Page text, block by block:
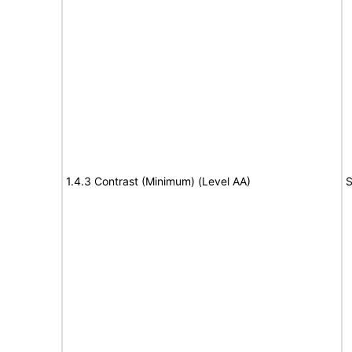
1.4.3 Contrast (Minimum) (Level AA)